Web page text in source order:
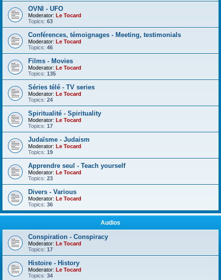
OVNI - UFO
Moderator: Le Tocard
Topics: 63
Conférences, témoignages - Meeting, testimonials
Moderator: Le Tocard
Topics: 46
Films - Movies
Moderator: Le Tocard
Topics: 135
Séries télé - TV series
Moderator: Le Tocard
Topics: 24
Spiritualité - Spirituality
Moderator: Le Tocard
Topics: 17
Judaïsme - Judaism
Moderator: Le Tocard
Topics: 19
Apprendre seul - Teach yourself
Moderator: Le Tocard
Topics: 23
Divers - Various
Moderator: Le Tocard
Topics: 36
Audios
Conspiration - Conspiracy
Moderator: Le Tocard
Topics: 17
Histoire - History
Moderator: Le Tocard
Topics: 34